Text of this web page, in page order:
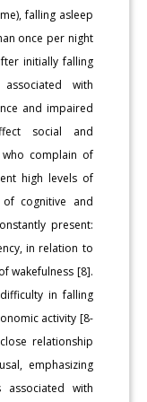
falling asleep
once per night
initially falling
with
and impaired
social and
who complain of
high levels of
cognitive and
present:
in relation to
wakefulness [8].
in falling
activity [8-
relationship
emphasizing
associated with